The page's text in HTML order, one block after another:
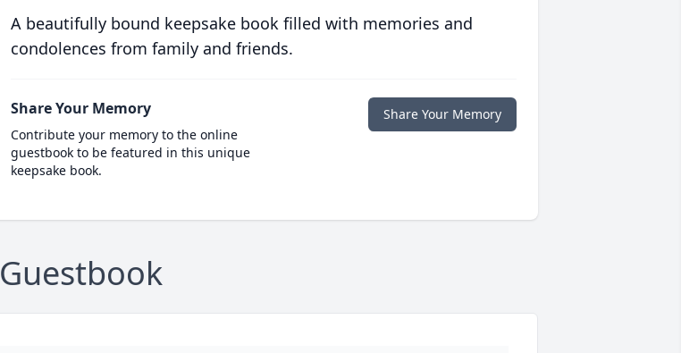
A beautifully bound keepsake book filled with memories and
condolences from family and friends.
Share Your Memory
Contribute your memory to the online
guestbook to be featured in this unique
keepsake book.
Share Your Memory
Guestbook